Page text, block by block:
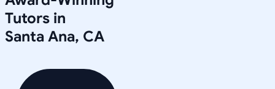
Tutors in
Santa Ana, CA